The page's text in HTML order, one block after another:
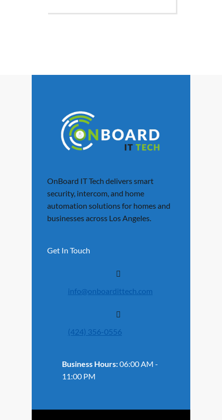
OnBoard IT Tech delivers smart
security, intercom, and home
automation solutions for homes and
businesses across Los Angeles.
Get In Touch
info@onboardittech.com
(424) 356-0556
Business Hours:06:00 AM -
11:00 PM